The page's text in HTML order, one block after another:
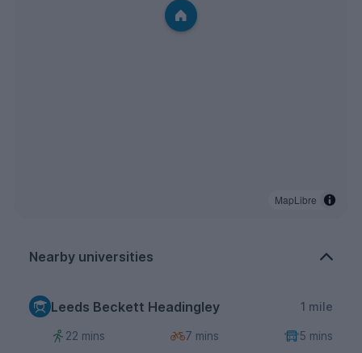
MapLibre
Nearby universities
Leeds Beckett Headingley 1 mile
22 mins 7 mins 5 mins